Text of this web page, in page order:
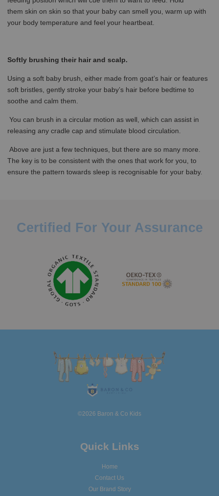
them skin on skin so that your baby can smell you, warm up with
your body temperature and feel your heartbeat.
Softly brushing their hair and scalp.
Using a soft baby brush, either made from goat’s hair or features
soft bristles, gently stroke your baby’s hair before bedtime to
soothe and calm them.
You can brush in a circular motion as well, which can assist in
releasing any cradle cap and stimulate blood circulation.
Above are just a few techniques, but there are so many more.
The key is to be consistent with the ones that work for you, to
ensure the pattern towards sleep is recognisable for your baby.
Certified For Your Assurance
©2026 Baron & Co Kids
Quick Links
Home
Contact Us
Our Brand Story